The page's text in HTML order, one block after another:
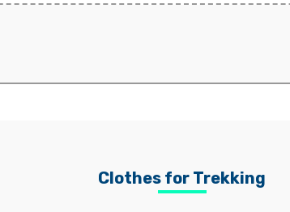
Clothes for Trekking